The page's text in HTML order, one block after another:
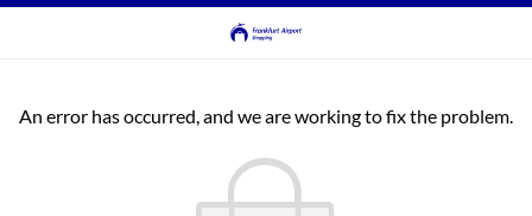
An error has occurred, and we are working to fix the problem.